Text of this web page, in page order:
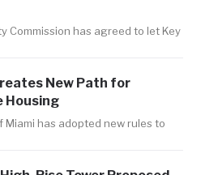
Commission has agreed to let Key
New Path for
Housing
Miami has adopted new rules to